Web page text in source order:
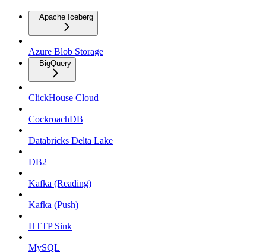
Apache Iceberg
Azure Blob Storage
BigQuery
ClickHouse Cloud
CockroachDB
Databricks Delta Lake
DB2
Kafka (Reading)
Kafka (Push)
HTTP Sink
MySQL